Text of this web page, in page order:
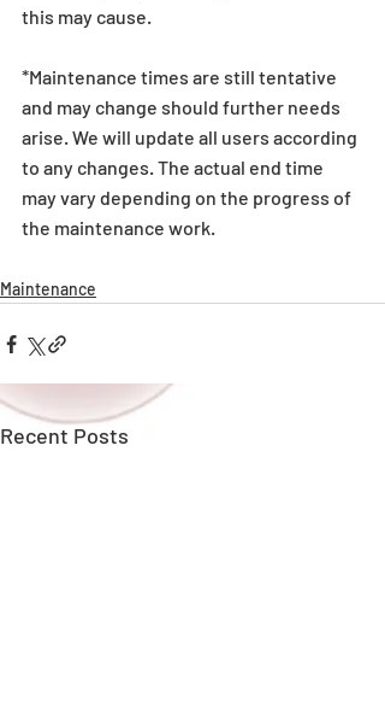
this may cause.
*Maintenance times are still tentative
and may change should further needs
arise. We will update all users according
to any changes. The actual end time
may vary depending on the progress of
the maintenance work.
Maintenance
Recent Posts